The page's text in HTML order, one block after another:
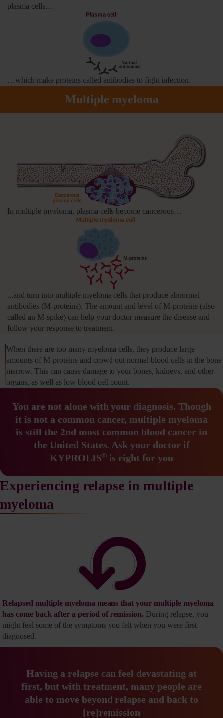
plasma cells…
…which make proteins called antibodies to fight infection.
Multiple myeloma
In multiple myeloma, plasma cells become cancerous…
...and turn into multiple myeloma cells that produce abnormal
antibodies (M‑proteins). The amount and level of M‑proteins (also
called an M‑spike) can help your doctor measure the disease and
follow your response to treatment.
When there are too many myeloma cells, they produce large
amounts of M‑proteins and crowd out normal blood cells in the bone
marrow. This can cause damage to your bones, kidneys, and other
organs, as well as low blood cell count.
You are not alone with your diagnosis. Though
it is not a common cancer, multiple myeloma
is still the 2nd most common blood cancer in
the United States. Ask your doctor if
KYPROLIS® is right for you
Experiencing relapse in multiple
myeloma
Relapsed multiple myeloma means that your multiple myeloma
has come back after a period of remission. During relapse, you
might feel some of the symptoms you felt when you were first
diagnosed.
Having a relapse can feel devastating at
first, but with treatment, many people are
able to move beyond relapse and back to
[re]remission